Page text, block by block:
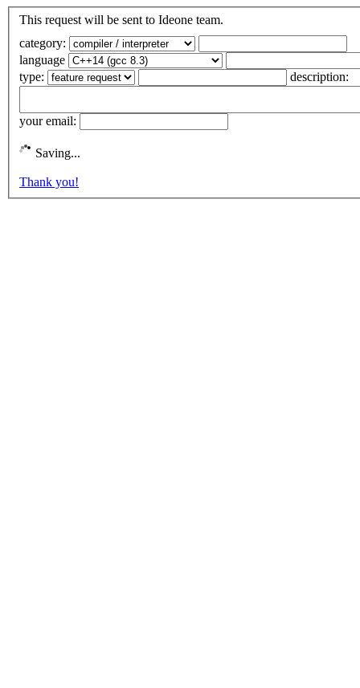
This request will be sent to Ideone team.
category:
language
type:
description:
your email:
Saving...
Thank you!